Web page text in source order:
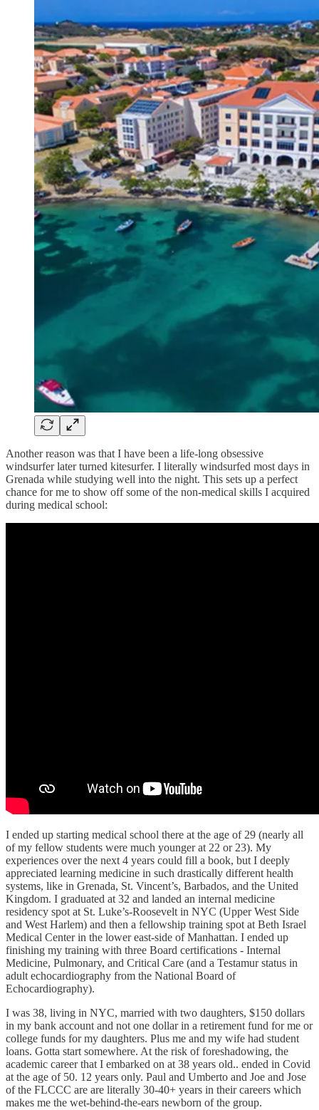
Another reason was that I have been a life-long obsessive
windsurfer later turned kitesurfer. I literally windsurfed most days in
Grenada while studying well into the night. This sets up a perfect
chance for me to show off some of the non-medical skills I acquired
during medical school:
I ended up starting medical school there at the age of 29 (nearly all
of my fellow students were much younger at 22 or 23). My
experiences over the next 4 years could fill a book, but I deeply
appreciated learning medicine in such drastically different health
systems, like in Grenada, St. Vincent’s, Barbados, and the United
Kingdom. I graduated at 32 and landed an internal medicine
residency spot at St. Luke’s-Roosevelt in NYC (Upper West Side
and West Harlem) and then a fellowship training spot at Beth Israel
Medical Center in the lower east-side of Manhattan. I ended up
finishing my training with three Board certifications - Internal
Medicine, Pulmonary, and Critical Care (and a Testamur status in
adult echocardiography from the National Board of
Echocardiography).
I was 38, living in NYC, married with two daughters, $150 dollars
in my bank account and not one dollar in a retirement fund for me or
college funds for my daughters. Plus me and my wife had student
loans. Gotta start somewhere. At the risk of foreshadowing, the
academic career that I embarked on at 38 years old.. ended in Covid
at the age of 50. 12 years only. Paul and Umberto and Joe and Jose
of the FLCCC are are literally 30-40+ years in their careers which
makes me the wet-behind-the-ears newborn of the group.